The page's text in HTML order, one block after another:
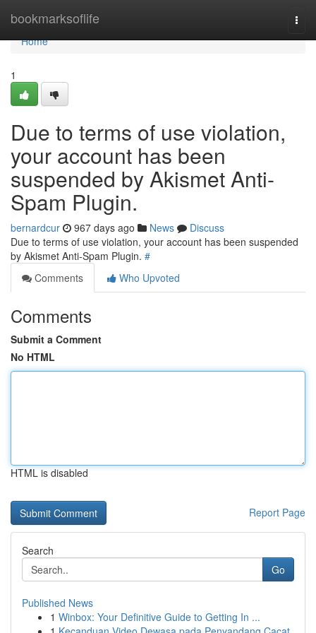
bookmarksoflife
Home
Home
1
Due to terms of use violation,
your account has been
suspended by Akismet Anti-
Spam Plugin.
bernardcur 967 days ago News
Discuss
Due to terms of use violation, your account has been suspended
by Akismet Anti-Spam Plugin. #
Comments
Who Upvoted
Comments
Submit a Comment
No HTML
HTML is disabled
Report Page
Search
Go
Published News
1 Winbox: Your Definitive Guide to Getting In ...